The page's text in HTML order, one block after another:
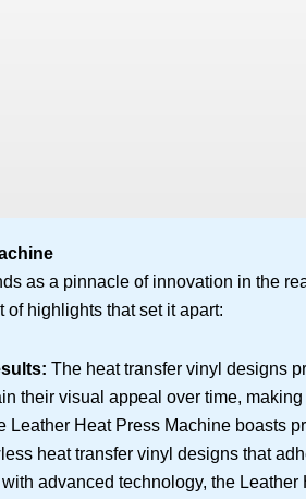
as a pinnacle of innovation in the
highlights that set it apart:
The heat transfer vinyl designs
their visual appeal over time,
Leather Heat Press Machine boasts
heat transfer vinyl designs that
advanced technology, the